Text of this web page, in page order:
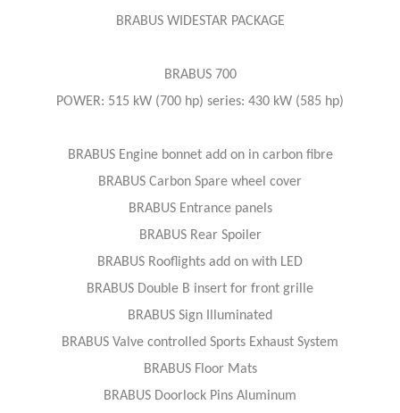
BRABUS WIDESTAR PACKAGE
BRABUS 700
POWER: 515 kW (700 hp) series: 430 kW (585 hp)
BRABUS Engine bonnet add on in carbon fibre
BRABUS Carbon Spare wheel cover
BRABUS Entrance panels
BRABUS Rear Spoiler
BRABUS Rooflights add on with LED
BRABUS Double B insert for front grille
BRABUS Sign Illuminated
BRABUS Valve controlled Sports Exhaust System
BRABUS Floor Mats
BRABUS Doorlock Pins Aluminum